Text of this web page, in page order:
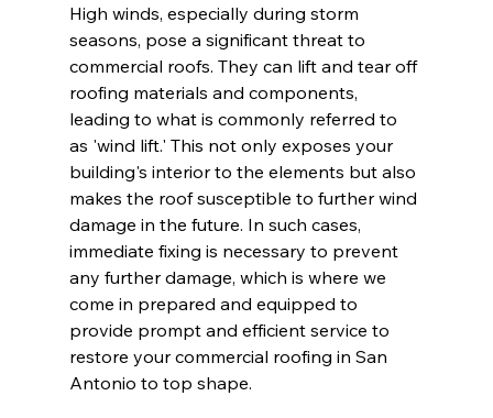
High winds, especially during storm
seasons, pose a significant threat to
commercial roofs. They can lift and tear off
roofing materials and components,
leading to what is commonly referred to
as 'wind lift.' This not only exposes your
building's interior to the elements but also
makes the roof susceptible to further wind
damage in the future. In such cases,
immediate fixing is necessary to prevent
any further damage, which is where we
come in prepared and equipped to
provide prompt and efficient service to
restore your commercial roofing in San
Antonio to top shape.